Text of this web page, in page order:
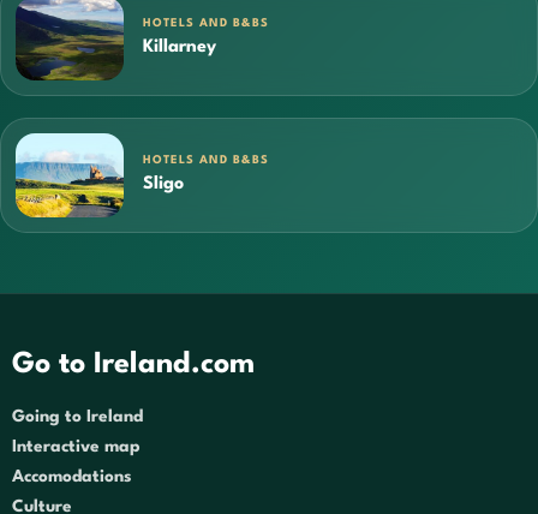
HOTELS AND B&BS
Killarney
HOTELS AND B&BS
Sligo
Go to Ireland.com
Going to Ireland
Interactive map
Accomodations
Culture